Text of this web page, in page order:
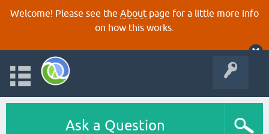
Welcome! Please see the About page for a little more info
on how this works.
Ask a Question